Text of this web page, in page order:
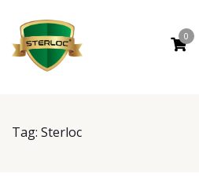
0
Tag: Sterloc